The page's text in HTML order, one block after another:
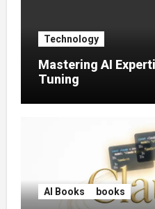
Technology
Mastering AI
Tuning
AI Books books